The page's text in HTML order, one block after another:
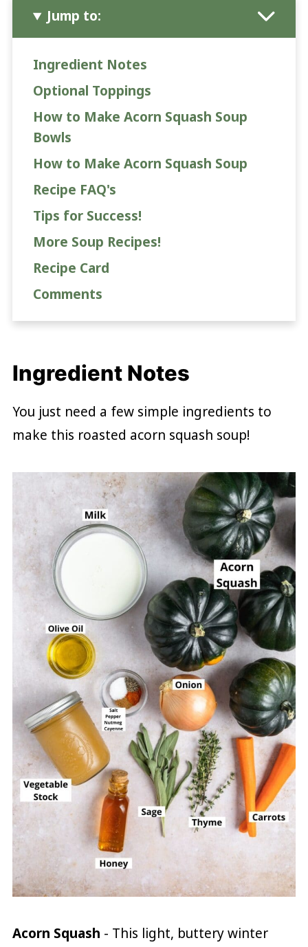
Jump to:
Ingredient Notes
Optional Toppings
How to Make Acorn Squash Soup
Bowls
How to Make Acorn Squash Soup
Recipe FAQ's
Tips for Success!
More Soup Recipes!
Recipe Card
Comments
Ingredient Notes
You just need a few simple ingredients to
make this roasted acorn squash soup!
Acorn Squash - This light, buttery winter